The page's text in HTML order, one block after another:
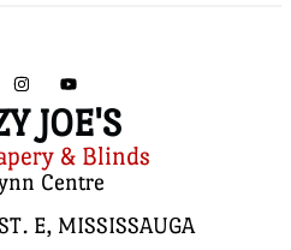
JOE'S
& Blinds
Centre
E, MISSISSAUGA